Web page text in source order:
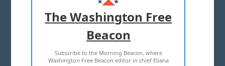
MASTHEAD
ADVERTISE WITH US
TERMS OF USE PRIVACY POLICY
The Washington Free
Beacon
Subscribe to the Morning Beacon, where
Washington Free Beacon editor in chief Eliana